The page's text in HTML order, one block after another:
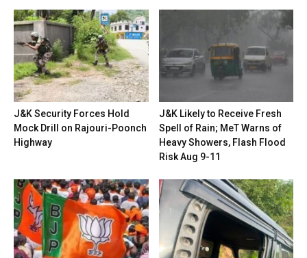
J&K Security Forces Hold
Mock Drill on Rajouri-Poonch
Highway
J&K Likely to Receive Fresh
Spell of Rain; MeT Warns of
Heavy Showers, Flash Flood
Risk Aug 9-11